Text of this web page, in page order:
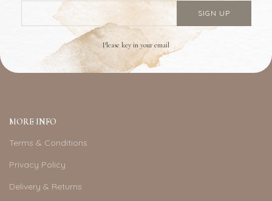
Please key in your email
MORE INFO
Terms & Conditions
Privacy Policy
Delivery & Returns